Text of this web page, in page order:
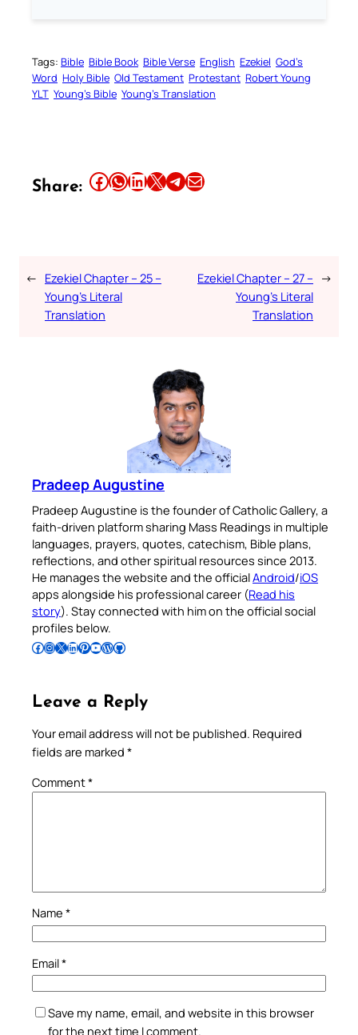
Tags: Bible Bible Book Bible Verse English Ezekiel God’s
Word Holy Bible Old Testament Protestant Robert Young
YLT Young’s Bible Young’s Translation
Share: Share this article on Facebook Share this article on WhatsApp Share this article on LinkedIn Share this article on X Share this article on TelegramEmail this Article
← Ezekiel Chapter – 25 –
Young’s Literal
Translation
Ezekiel Chapter – 27 –
Young’s Literal
Translation
→
Pradeep Augustine
Pradeep Augustine is the founder of Catholic Gallery, a
faith-driven platform sharing Mass Readings in multiple
languages, prayers, quotes, catechism, Bible plans,
reflections, and other spiritual resources since 2013.
He manages the website and the officialAndroid/iOS
apps alongside his professional career (Read his
story). Stay connected with him on the official social
profiles below.
Follow Pradeep on Facebook Follow Pradeep on InstagramFollow Pradeep on X Follow Pradeep on LinkedIn Follow Pradeep on Pinterest Subscribe to Pradeep’s Youtube Channel Follow Pradeep on WordPress Follow Pradeep on GitHub
Leave a Reply
Your email address will not be published. Required
fields are marked *
Comment*
Name *
Email*
Save my name, email, and website in this browser
for the next time I comment.